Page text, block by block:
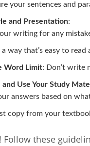
your sentences and
and Presentation:
writing for any
way that’s easy to read
Word Limit: Don’t write
and Use Your Study
answers based on
copy from your
Follow these